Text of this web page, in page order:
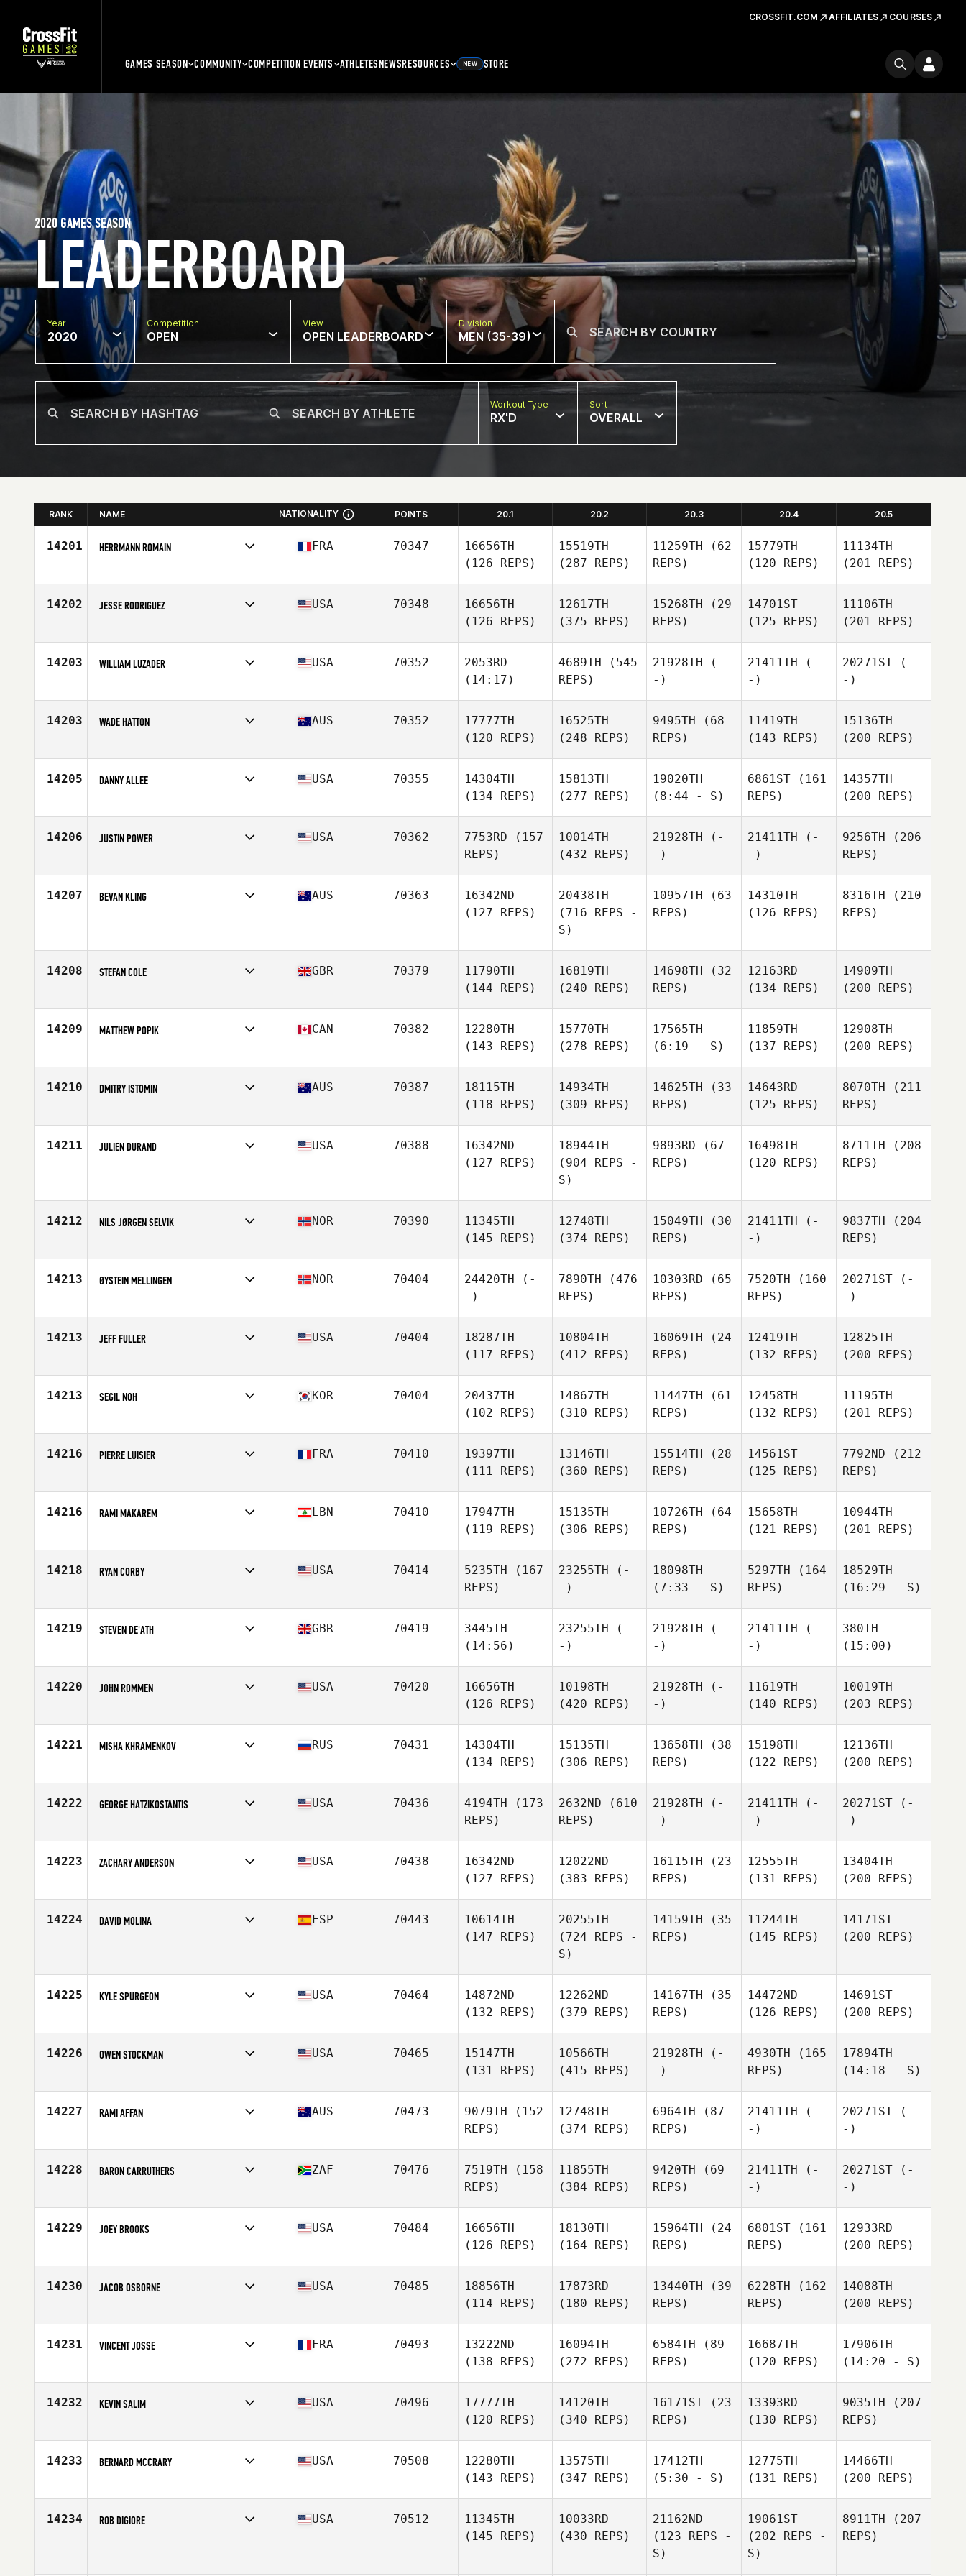
CROSSFIT.COM AFFILIATES COURSES
GAMES SEASON COMMUNITY COMPETITION EVENTS ATHLETESNEWSRESOURCES NEW STORE
LEADERBOARD
2020 GAMES SEASON
Year
2020
Competition
OPEN
View
OPEN LEADERBOARD
Division
MEN (35-39)
Workout Type
RX'D
Sort
OVERALL
RANK NAME NATIONALITY POINTS 20.1 20.2 20.3 20.4 20.5
14201 HERRMANN ROMAIN
Age
38
FRA 70347
16656TH
(126 REPS)
15519TH
(287 REPS)
11259TH (62
REPS)
15779TH
(120 REPS)
11134TH
(201 REPS)
14202 JESSE RODRIGUEZ
Age
39
USA 70348
16656TH
(126 REPS)
12617TH
(375 REPS)
15268TH (29
REPS)
14701ST
(125 REPS)
11106TH
(201 REPS)
14203 WILLIAM LUZADER
Age
38
USA 70352
2053RD
(14:17)
4689TH (545
REPS)
21928TH (-
-)
21411TH (-
-)
20271ST (-
-)
14203 WADE HATTON
Age
37
AUS 70352
17777TH
(120 REPS)
16525TH
(248 REPS)
9495TH (68
REPS)
11419TH
(143 REPS)
15136TH
(200 REPS)
14205 DANNY ALLEE
Age
35
USA 70355
14304TH
(134 REPS)
15813TH
(277 REPS)
19020TH
(8:44 - S)
6861ST (161
REPS)
14357TH
(200 REPS)
14206 JUSTIN POWER
Age
39
USA 70362 7753RD (157
REPS)
10014TH
(432 REPS)
21928TH (-
-)
21411TH (-
-)
9256TH (206
REPS)
14207 BEVAN KLING AUS 70363
16342ND
(127 REPS)
20438TH
(716 REPS -
S)
10957TH (63
REPS)
14310TH
(126 REPS)
8316TH (210
REPS)
14208 STEFAN COLE
Age
36
GBR 70379
11790TH
(144 REPS)
16819TH
(240 REPS)
14698TH (32
REPS)
12163RD
(134 REPS)
14909TH
(200 REPS)
14209 MATTHEW POPIK
Age
37
CAN 70382
12280TH
(143 REPS)
15770TH
(278 REPS)
17565TH
(6:19 - S)
11859TH
(137 REPS)
12908TH
(200 REPS)
14210 DMITRY ISTOMIN
Age
37
AUS 70387
18115TH
(118 REPS)
14934TH
(309 REPS)
14625TH (33
REPS)
14643RD
(125 REPS)
8070TH (211
REPS)
14211 JULIEN DURAND USA 70388
16342ND
(127 REPS)
18944TH
(904 REPS -
S)
9893RD (67
REPS)
16498TH
(120 REPS)
8711TH (208
REPS)
14212 NILS JØRGEN SELVIK
Age
37
NOR 70390
11345TH
(145 REPS)
12748TH
(374 REPS)
15049TH (30
REPS)
21411TH (-
-)
9837TH (204
REPS)
14213 ØYSTEIN MELLINGEN
Age
39
NOR 70404 24420TH (-
-)
7890TH (476
REPS)
10303RD (65
REPS)
7520TH (160
REPS)
20271ST (-
-)
14213 JEFF FULLER
Age
36
USA 70404
18287TH
(117 REPS)
10804TH
(412 REPS)
16069TH (24
REPS)
12419TH
(132 REPS)
12825TH
(200 REPS)
14213 SEGIL NOH
Age
37
KOR 70404
20437TH
(102 REPS)
14867TH
(310 REPS)
11447TH (61
REPS)
12458TH
(132 REPS)
11195TH
(201 REPS)
14216 PIERRE LUISIER
Age
38
FRA 70410
19397TH
(111 REPS)
13146TH
(360 REPS)
15514TH (28
REPS)
14561ST
(125 REPS)
7792ND (212
REPS)
14216 RAMI MAKAREM
Stats
170 cm | 78 kg
LBN 70410
17947TH
(119 REPS)
15135TH
(306 REPS)
10726TH (64
REPS)
15658TH
(121 REPS)
10944TH
(201 REPS)
14218 RYAN CORBY
Age
38
USA 70414 5235TH (167
REPS)
23255TH (-
-)
18098TH
(7:33 - S)
5297TH (164
REPS)
18529TH
(16:29 - S)
14219 STEVEN DE'ATH
Age
38
GBR 70419
3445TH
(14:56)
23255TH (-
-)
21928TH (-
-)
21411TH (-
-)
380TH
(15:00)
14220 JOHN ROMMEN
Stats
73 in | 215 lb
USA 70420
16656TH
(126 REPS)
10198TH
(420 REPS)
21928TH (-
-)
11619TH
(140 REPS)
10019TH
(203 REPS)
14221 MISHA KHRAMENKOV
Age
38
RUS 70431
14304TH
(134 REPS)
15135TH
(306 REPS)
13658TH (38
REPS)
15198TH
(122 REPS)
12136TH
(200 REPS)
14222 GEORGE HATZIKOSTANTIS
Age
38
USA 70436 4194TH (173
REPS)
2632ND (610
REPS)
21928TH (-
-)
21411TH (-
-)
20271ST (-
-)
14223 ZACHARY ANDERSON
Age
35
USA 70438
16342ND
(127 REPS)
12022ND
(383 REPS)
16115TH (23
REPS)
12555TH
(131 REPS)
13404TH
(200 REPS)
14224 DAVID MOLINA ESP 70443
10614TH
(147 REPS)
20255TH
(724 REPS -
S)
14159TH (35
REPS)
11244TH
(145 REPS)
14171ST
(200 REPS)
14225 KYLE SPURGEON
Age
39
USA 70464
14872ND
(132 REPS)
12262ND
(379 REPS)
14167TH (35
REPS)
14472ND
(126 REPS)
14691ST
(200 REPS)
14226 OWEN STOCKMAN
Age
36
USA 70465
15147TH
(131 REPS)
10566TH
(415 REPS)
21928TH (-
-)
4930TH (165
REPS)
17894TH
(14:18 - S)
14227 RAMI AFFAN
Age
39
AUS 70473 9079TH (152
REPS)
12748TH
(374 REPS)
6964TH (87
REPS)
21411TH (-
-)
20271ST (-
-)
14228 BARON CARRUTHERS
Age
35
ZAF 70476 7519TH (158
REPS)
11855TH
(384 REPS)
9420TH (69
REPS)
21411TH (-
-)
20271ST (-
-)
14229 JOEY BROOKS
Age
39
USA 70484
16656TH
(126 REPS)
18130TH
(164 REPS)
15964TH (24
REPS)
6801ST (161
REPS)
12933RD
(200 REPS)
14230 JACOB OSBORNE
Age
39
USA 70485
18856TH
(114 REPS)
17873RD
(180 REPS)
13440TH (39
REPS)
6228TH (162
REPS)
14088TH
(200 REPS)
14231 VINCENT JOSSE
Age
38
FRA 70493
13222ND
(138 REPS)
16094TH
(272 REPS)
6584TH (89
REPS)
16687TH
(120 REPS)
17906TH
(14:20 - S)
14232 KEVIN SALIM
Age
37
USA 70496
17777TH
(120 REPS)
14120TH
(340 REPS)
16171ST (23
REPS)
13393RD
(130 REPS)
9035TH (207
REPS)
14233 BERNARD MCCRARY
Age
38
USA 70508
12280TH
(143 REPS)
13575TH
(347 REPS)
17412TH
(5:30 - S)
12775TH
(131 REPS)
14466TH
(200 REPS)
14234 ROB DIGIORE USA 70512
11345TH
(145 REPS)
10033RD
(430 REPS)
21162ND
(123 REPS -
S)
19061ST
(202 REPS -
S)
8911TH (207
REPS)